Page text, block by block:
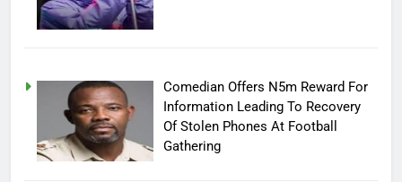
Comedian Offers N5m Reward For
Information Leading To Recovery
Of Stolen Phones At Football
Gathering